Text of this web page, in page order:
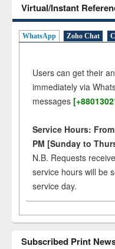
Virtual/Instant
WhatsApp Zoho Chat
Users can get their
immediately via
messages
Service Hours:
PM [Sunday to
N.B. Requests
service hours will be
service day.
Subscribed Print